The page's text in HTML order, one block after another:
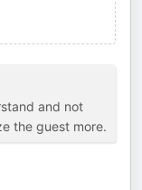
and not
the guest more.